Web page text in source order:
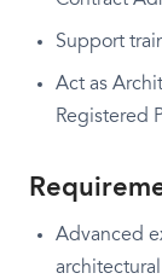
Support
Act as
Registered
Advanced